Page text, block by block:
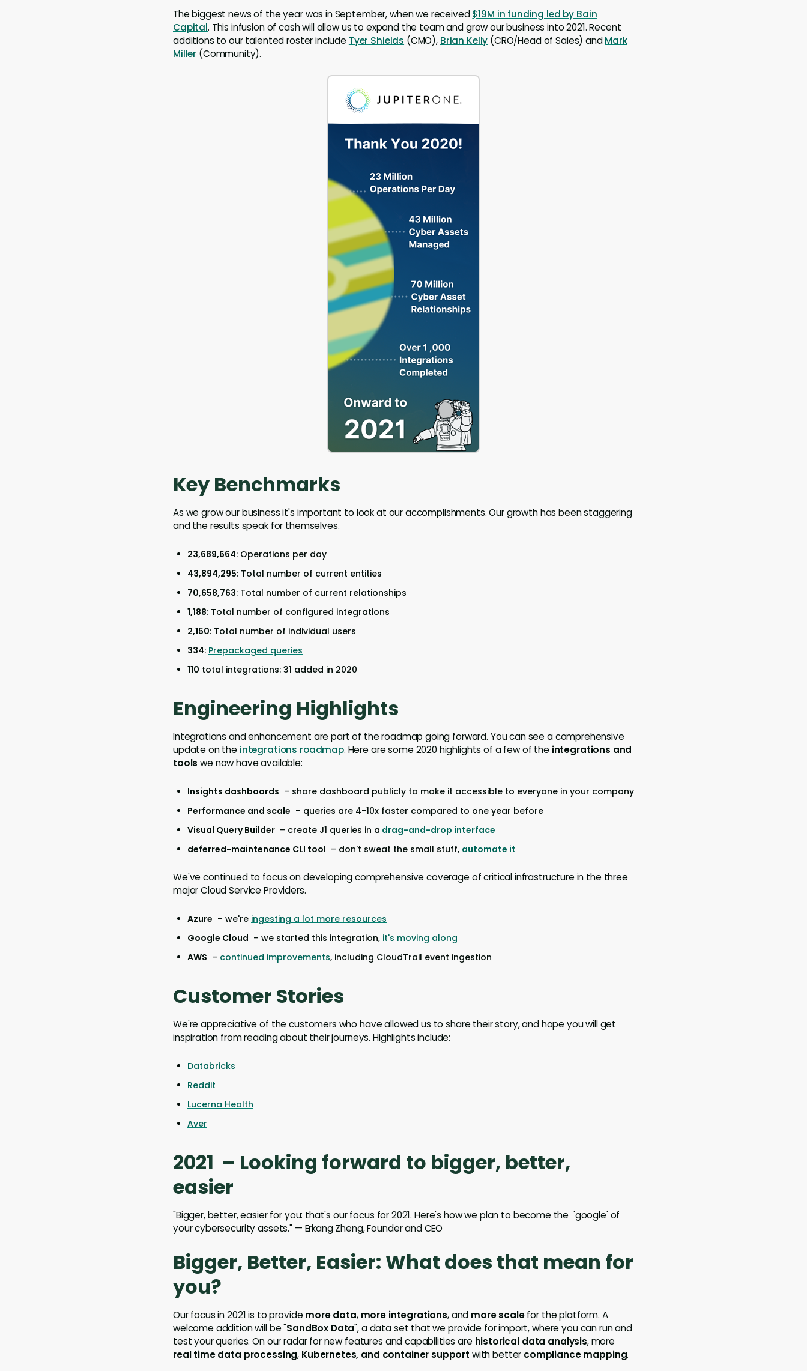
The biggest news of the year was in September, when we received$19M in funding led by Bain
Capital. This infusion of cash will allow us to expand the team and grow our business into 2021. Recent
additions to our talented roster include Tyer Shields (CMO), Brian Kelly (CRO/Head of Sales) andMark
Miller (Community).
Key Benchmarks
As we grow our business it's important to look at our accomplishments. Our growth has been staggering
and the results speak for themselves.
23,689,664: Operations per day
43,894,295: Total number of current entities
70,658,763: Total number of current relationships
1,188: Total number of configured integrations
2,150: Total number of individual users
334: Prepackaged queries
110 total integrations: 31 added in 2020
Engineering Highlights
Integrations and enhancement are part of the roadmap going forward. You can see a comprehensive
update on the integrations roadmap. Here are some 2020 highlights of a few of the integrations and
tools we now have available:
Insights dashboards – share dashboard publicly to make it accessible to everyone in your company
Performance and scale – queries are 4-10x faster compared to one year before
Visual Query Builder – create J1 queries in a drag-and-drop interface
deferred-maintenance CLI tool – don't sweat the small stuff, automate it
We've continued to focus on developing comprehensive coverage of critical infrastructure in the three
major Cloud Service Providers.
Azure – we're ingesting a lot more resources
Google Cloud – we started this integration, it's moving along
AWS – continued improvements, including CloudTrail event ingestion
Customer Stories
We're appreciative of the customers who have allowed us to share their story, and hope you will get
inspiration from reading about their journeys. Highlights include:
Databricks
Reddit
Lucerna Health
Aver
2021 – Looking forward to bigger, better,
easier
"Bigger, better, easier for you: that's our focus for 2021. Here's how we plan to become the 'google' of
your cybersecurity assets." — Erkang Zheng, Founder and CEO
Bigger, Better, Easier: What does that mean for
you?
Our focus in 2021 is to provide more data, more integrations, and more scalefor the platform. A
welcome addition will be "SandBox Data", a data set that we provide for import, where you can run and
test your queries. On our radar for new features and capabilities are historical data analysis, more
real time data processing, Kubernetes, and container support with better compliance mapping.